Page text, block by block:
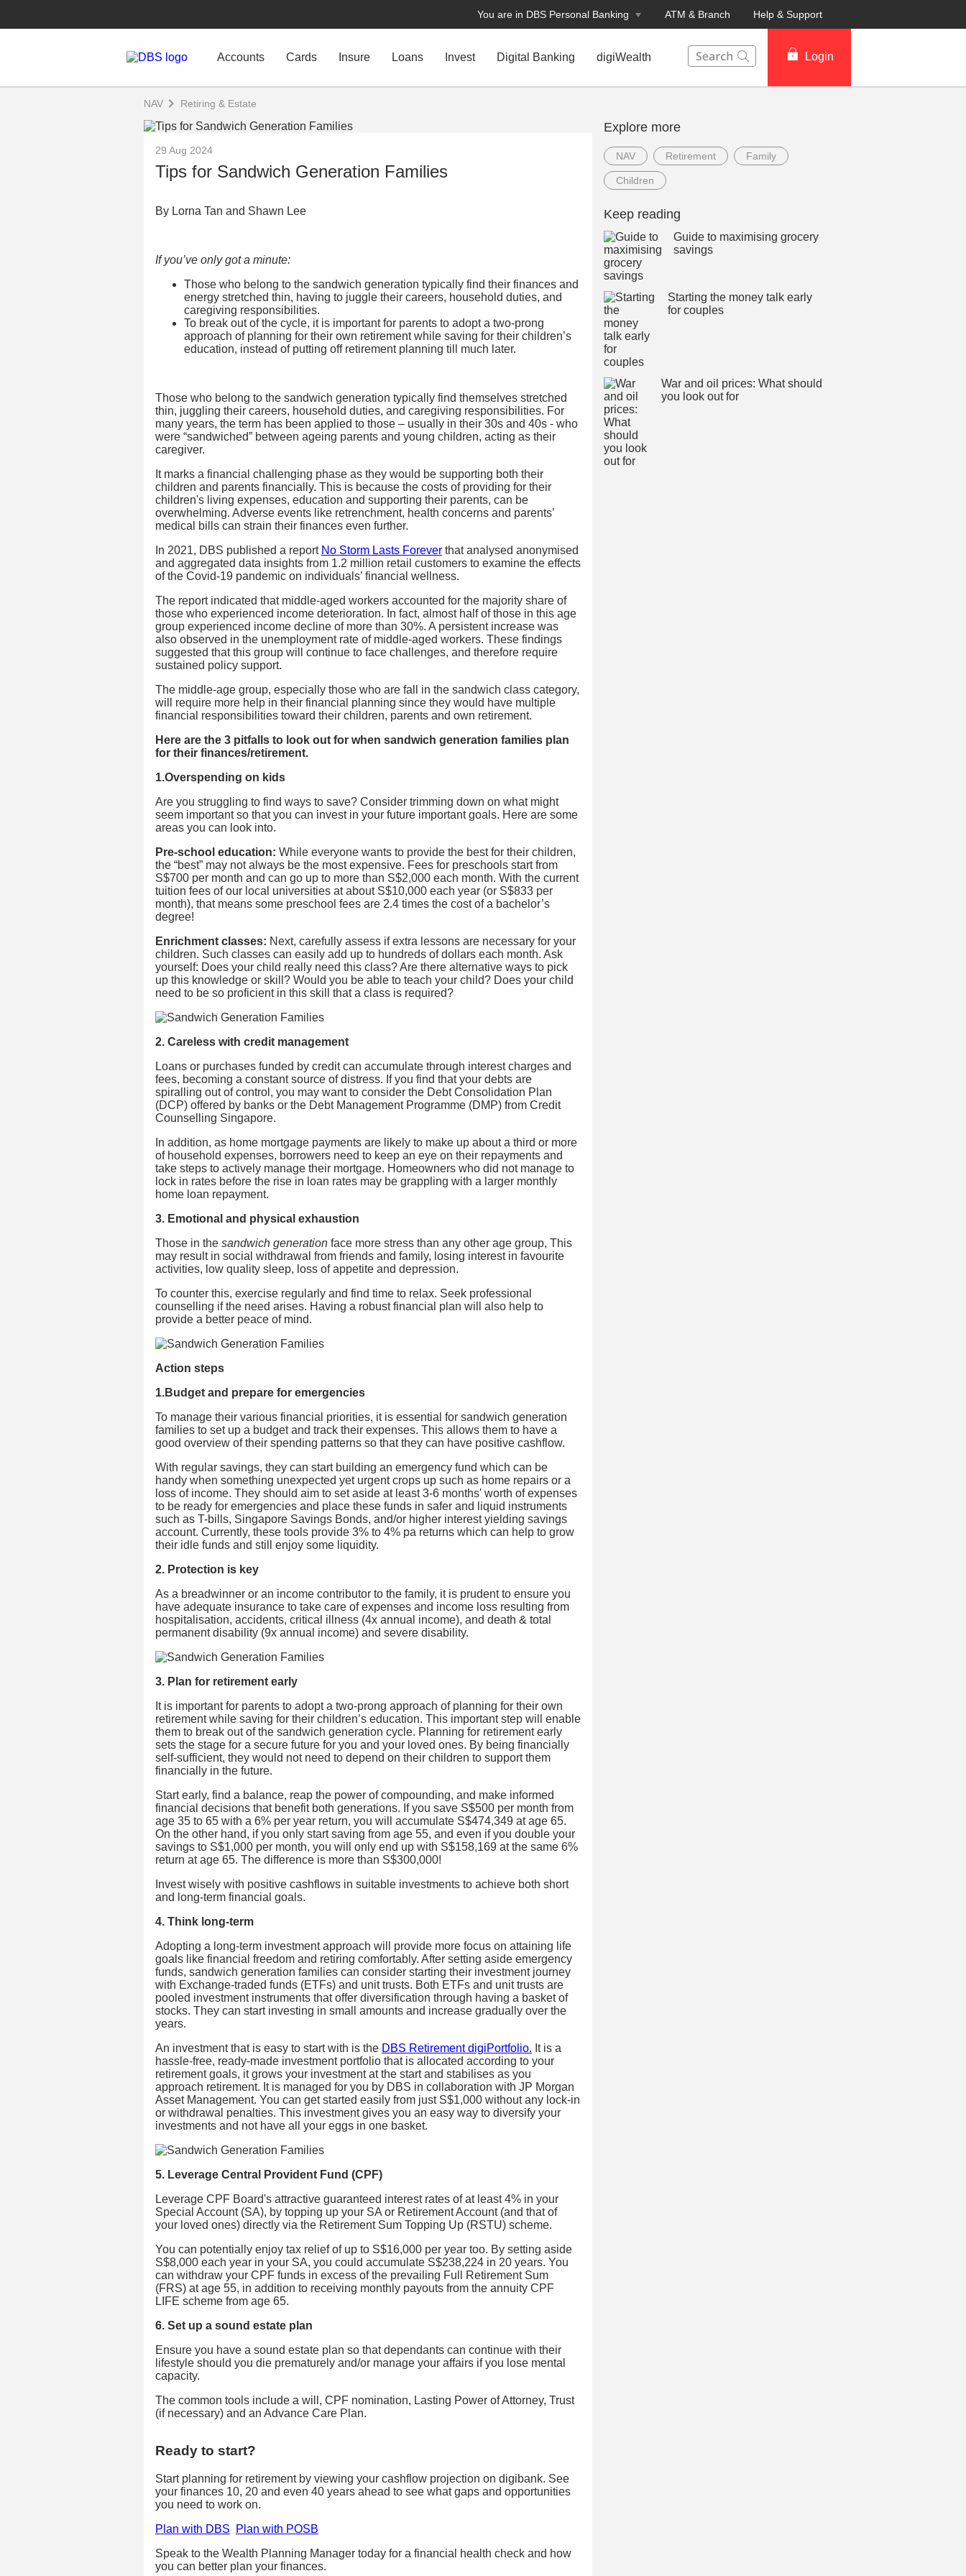
You are in DBS Personal Banking ATM & Branch Help & Support
Accounts Cards Insure Loans Invest Digital Banking digiWealth
Login
NAV Retiring & Estate
29 Aug 2024
Tips for Sandwich Generation Families
By Lorna Tan and Shawn Lee
If you’ve only got a minute:
Those who belong to the sandwich generation typically find their finances and
energy stretched thin, having to juggle their careers, household duties, and
caregiving responsibilities.
To break out of the cycle, it is important for parents to adopt a two-prong
approach of planning for their own retirement while saving for their children’s
education, instead of putting off retirement planning till much later.
Those who belong to the sandwich generation typically find themselves stretched
thin, juggling their careers, household duties, and caregiving responsibilities. For
many years, the term has been applied to those – usually in their 30s and 40s - who
were “sandwiched” between ageing parents and young children, acting as their
caregiver.
It marks a financial challenging phase as they would be supporting both their
children and parents financially. This is because the costs of providing for their
children's living expenses, education and supporting their parents, can be
overwhelming. Adverse events like retrenchment, health concerns and parents’
medical bills can strain their finances even further.
In 2021, DBS published a report No Storm Lasts Forever that analysed anonymised
and aggregated data insights from 1.2 million retail customers to examine the effects
of the Covid-19 pandemic on individuals’ financial wellness.
The report indicated that middle-aged workers accounted for the majority share of
those who experienced income deterioration. In fact, almost half of those in this age
group experienced income decline of more than 30%. A persistent increase was
also observed in the unemployment rate of middle-aged workers. These findings
suggested that this group will continue to face challenges, and therefore require
sustained policy support.
The middle-age group, especially those who are fall in the sandwich class category,
will require more help in their financial planning since they would have multiple
financial responsibilities toward their children, parents and own retirement.
Here are the 3 pitfalls to look out for when sandwich generation families plan
for their finances/retirement.
1.Overspending on kids
Are you struggling to find ways to save? Consider trimming down on what might
seem important so that you can invest in your future important goals. Here are some
areas you can look into.
Pre-school education: While everyone wants to provide the best for their children,
the “best” may not always be the most expensive. Fees for preschools start from
S$700 per month and can go up to more than S$2,000 each month. With the current
tuition fees of our local universities at about S$10,000 each year (or S$833 per
month), that means some preschool fees are 2.4 times the cost of a bachelor’s
degree!
Enrichment classes: Next, carefully assess if extra lessons are necessary for your
children. Such classes can easily add up to hundreds of dollars each month. Ask
yourself: Does your child really need this class? Are there alternative ways to pick
up this knowledge or skill? Would you be able to teach your child? Does your child
need to be so proficient in this skill that a class is required?
2. Careless with credit management
Loans or purchases funded by credit can accumulate through interest charges and
fees, becoming a constant source of distress. If you find that your debts are
spiralling out of control, you may want to consider the Debt Consolidation Plan
(DCP) offered by banks or the Debt Management Programme (DMP) from Credit
Counselling Singapore.
In addition, as home mortgage payments are likely to make up about a third or more
of household expenses, borrowers need to keep an eye on their repayments and
take steps to actively manage their mortgage. Homeowners who did not manage to
lock in rates before the rise in loan rates may be grappling with a larger monthly
home loan repayment.
3. Emotional and physical exhaustion
Those in the sandwich generation face more stress than any other age group, This
may result in social withdrawal from friends and family, losing interest in favourite
activities, low quality sleep, loss of appetite and depression.
To counter this, exercise regularly and find time to relax. Seek professional
counselling if the need arises. Having a robust financial plan will also help to
provide a better peace of mind.
Action steps
1.Budget and prepare for emergencies
To manage their various financial priorities, it is essential for sandwich generation
families to set up a budget and track their expenses. This allows them to have a
good overview of their spending patterns so that they can have positive cashflow.
With regular savings, they can start building an emergency fund which can be
handy when something unexpected yet urgent crops up such as home repairs or a
loss of income. They should aim to set aside at least 3-6 months' worth of expenses
to be ready for emergencies and place these funds in safer and liquid instruments
such as T-bills, Singapore Savings Bonds, and/or higher interest yielding savings
account. Currently, these tools provide 3% to 4% pa returns which can help to grow
their idle funds and still enjoy some liquidity.
2. Protection is key
As a breadwinner or an income contributor to the family, it is prudent to ensure you
have adequate insurance to take care of expenses and income loss resulting from
hospitalisation, accidents, critical illness (4x annual income), and death & total
permanent disability (9x annual income) and severe disability.
3. Plan for retirement early
It is important for parents to adopt a two-prong approach of planning for their own
retirement while saving for their children’s education. This important step will enable
them to break out of the sandwich generation cycle. Planning for retirement early
sets the stage for a secure future for you and your loved ones. By being financially
self-sufficient, they would not need to depend on their children to support them
financially in the future.
Start early, find a balance, reap the power of compounding, and make informed
financial decisions that benefit both generations. If you save S$500 per month from
age 35 to 65 with a 6% per year return, you will accumulate S$474,349 at age 65.
On the other hand, if you only start saving from age 55, and even if you double your
savings to S$1,000 per month, you will only end up with S$158,169 at the same 6%
return at age 65. The difference is more than S$300,000!
Invest wisely with positive cashflows in suitable investments to achieve both short
and long-term financial goals.
4. Think long-term
Adopting a long-term investment approach will provide more focus on attaining life
goals like financial freedom and retiring comfortably. After setting aside emergency
funds, sandwich generation families can consider starting their investment journey
with Exchange-traded funds (ETFs) and unit trusts. Both ETFs and unit trusts are
pooled investment instruments that offer diversification through having a basket of
stocks. They can start investing in small amounts and increase gradually over the
years.
An investment that is easy to start with is the DBS Retirement digiPortfolio. It is a
hassle-free, ready-made investment portfolio that is allocated according to your
retirement goals, it grows your investment at the start and stabilises as you
approach retirement. It is managed for you by DBS in collaboration with JP Morgan
Asset Management. You can get started easily from just S$1,000 without any lock-in
or withdrawal penalties. This investment gives you an easy way to diversify your
investments and not have all your eggs in one basket.
5. Leverage Central Provident Fund (CPF)
Leverage CPF Board's attractive guaranteed interest rates of at least 4% in your
Special Account (SA), by topping up your SA or Retirement Account (and that of
your loved ones) directly via the Retirement Sum Topping Up (RSTU) scheme.
You can potentially enjoy tax relief of up to S$16,000 per year too. By setting aside
S$8,000 each year in your SA, you could accumulate S$238,224 in 20 years. You
can withdraw your CPF funds in excess of the prevailing Full Retirement Sum
(FRS) at age 55, in addition to receiving monthly payouts from the annuity CPF
LIFE scheme from age 65.
6. Set up a sound estate plan
Ensure you have a sound estate plan so that dependants can continue with their
lifestyle should you die prematurely and/or manage your affairs if you lose mental
capacity.
The common tools include a will, CPF nomination, Lasting Power of Attorney, Trust
(if necessary) and an Advance Care Plan.
Ready to start?
Start planning for retirement by viewing your cashflow projection on digibank. See
your finances 10, 20 and even 40 years ahead to see what gaps and opportunities
you need to work on.
Plan with DBS
Plan with POSB
Speak to the Wealth Planning Manager today for a financial health check and how
you can better plan your finances.
Explore more
NAV Retirement Family
Children
Keep reading
Guide to maximising grocery
savings
Starting the money talk early
for couples
War and oil prices: What should
you look out for